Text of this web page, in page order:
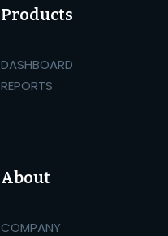
Products
DASHBOARD
REPORTS
About
COMPANY